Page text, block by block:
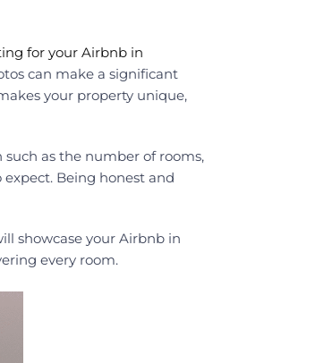
for your Airbnb in
can make a significant
your property unique,
as the number of rooms,
Being honest and
showcase your Airbnb in
every room.